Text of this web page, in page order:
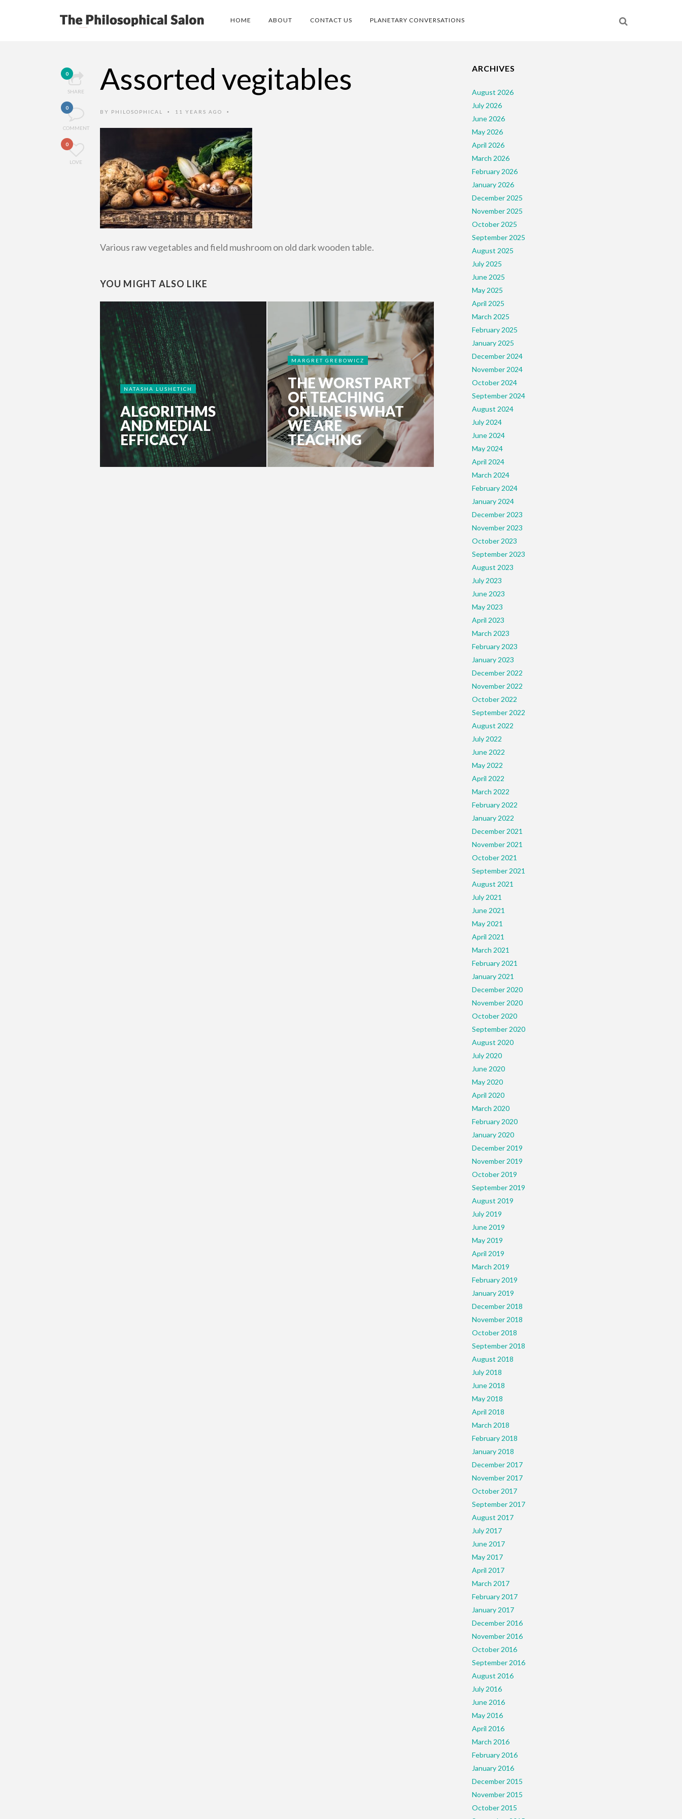
HOME ABOUT CONTACT US PLANETARY CONVERSATIONS
0
SHARE
0
COMMENT
0
LOVE
Assorted vegitables
BY PHILOSOPHICAL • 11 YEARS AGO •
Various raw vegetables and field mushroom on old dark wooden table.
YOU MIGHT ALSO LIKE
NATASHA LUSHETICH
ALGORITHMS
AND MEDIAL
EFFICACY
MARGRET GREBOWICZ
THE WORST PART
OF TEACHING
ONLINE IS WHAT
WE ARE
TEACHING
ARCHIVES
August 2026
July 2026
June 2026
May 2026
April 2026
March 2026
February 2026
January 2026
December 2025
November 2025
October 2025
September 2025
August 2025
July 2025
June 2025
May 2025
April 2025
March 2025
February 2025
January 2025
December 2024
November 2024
October 2024
September 2024
August 2024
July 2024
June 2024
May 2024
April 2024
March 2024
February 2024
January 2024
December 2023
November 2023
October 2023
September 2023
August 2023
July 2023
June 2023
May 2023
April 2023
March 2023
February 2023
January 2023
December 2022
November 2022
October 2022
September 2022
August 2022
July 2022
June 2022
May 2022
April 2022
March 2022
February 2022
January 2022
December 2021
November 2021
October 2021
September 2021
August 2021
July 2021
June 2021
May 2021
April 2021
March 2021
February 2021
January 2021
December 2020
November 2020
October 2020
September 2020
August 2020
July 2020
June 2020
May 2020
April 2020
March 2020
February 2020
January 2020
December 2019
November 2019
October 2019
September 2019
August 2019
July 2019
June 2019
May 2019
April 2019
March 2019
February 2019
January 2019
December 2018
November 2018
October 2018
September 2018
August 2018
July 2018
June 2018
May 2018
April 2018
March 2018
February 2018
January 2018
December 2017
November 2017
October 2017
September 2017
August 2017
July 2017
June 2017
May 2017
April 2017
March 2017
February 2017
January 2017
December 2016
November 2016
October 2016
September 2016
August 2016
July 2016
June 2016
May 2016
April 2016
March 2016
February 2016
January 2016
December 2015
November 2015
October 2015